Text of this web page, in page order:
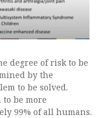
degree of risk to be
by the
to be solved.
to be more
99% of all humans.